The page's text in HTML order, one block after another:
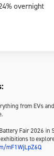
overnight
from EVs
Fair 2026 in
to
mF1WjLpZ6Q